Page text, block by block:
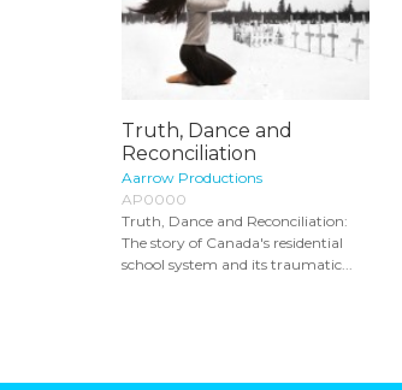
Truth, Dance and
Reconciliation
Aarrow Productions
AP0000
Truth, Dance and Reconciliation:
The story of Canada's residential
school system and its traumatic...